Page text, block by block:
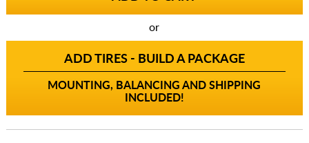
or
ADD TIRES - BUILD A PACKAGE
MOUNTING, BALANCING AND SHIPPING
INCLUDED!